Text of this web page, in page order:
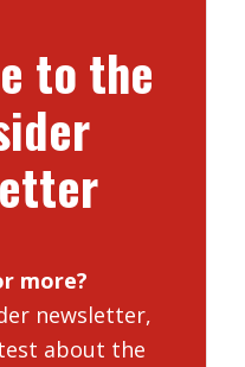
to the
more?
newsletter,
about the